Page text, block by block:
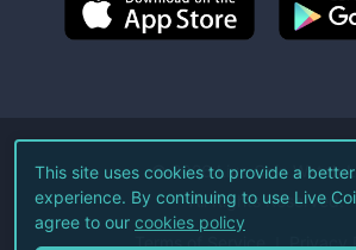
©2026Live Coin Watch
All Rights Reserved.
Terms of Service Privacy
This site uses cookies to provide a
experience. By continuing to use Live
agree to our cookies policy